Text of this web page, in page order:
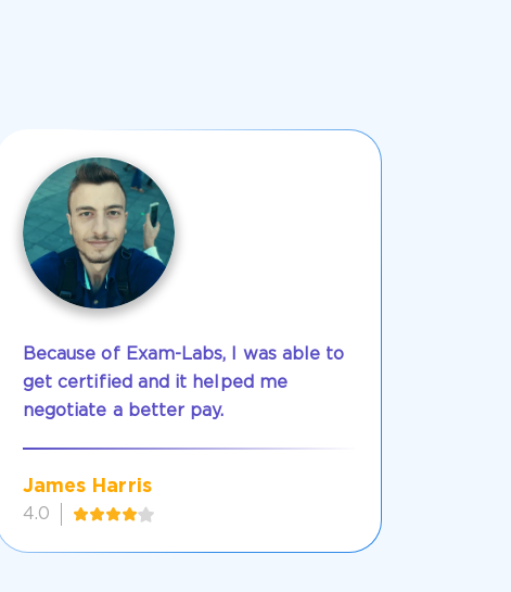
Because of Exam-Labs, I was able to
get certified and it helped me
negotiate a better pay.
James Harris
4.0